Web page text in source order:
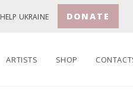
HELP UKRAINE DONATE
ARTISTS SHOP